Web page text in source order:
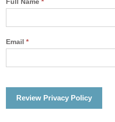
Email *
Review Privacy Policy